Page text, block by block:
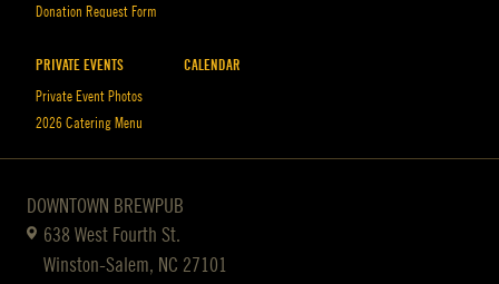
Donation Request Form
PRIVATE EVENTS
Private Event Photos
2026 Catering Menu
CALENDAR
DOWNTOWN BREWPUB
638 West Fourth St.
Winston-Salem, NC 27101